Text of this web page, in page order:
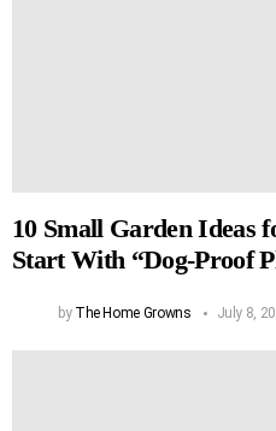
10 Small Garden Ideas
Start With “Dog-Proof
by The Home Growns July 8,